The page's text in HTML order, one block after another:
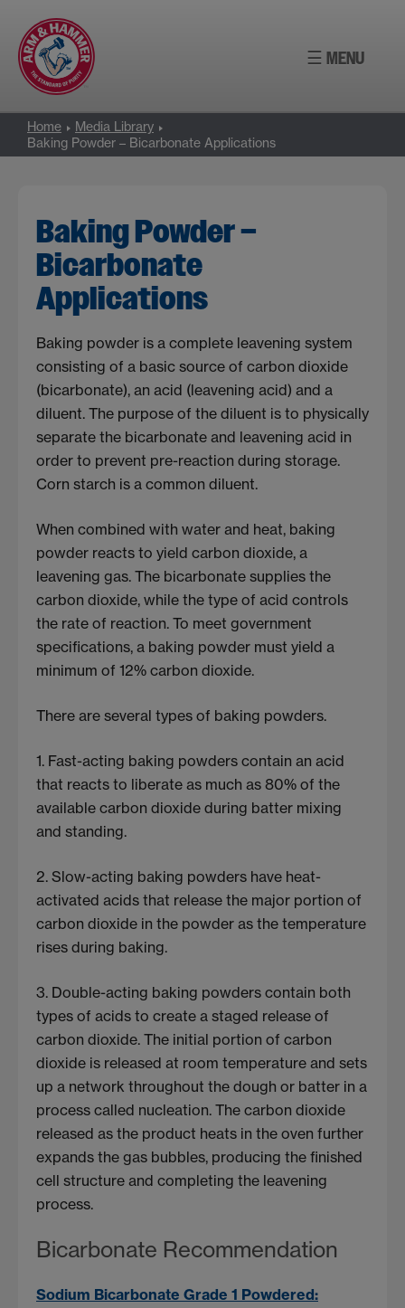
content
☰ MENU
Home
Media Library
Baking Powder – Bicarbonate Applications
Baking Powder –
Bicarbonate
Applications
Baking powder is a complete leavening system
consisting of a basic source of carbon dioxide
(bicarbonate), an acid (leavening acid) and a
diluent. The purpose of the diluent is to physically
separate the bicarbonate and leavening acid in
order to prevent pre-reaction during storage.
Corn starch is a common diluent.
When combined with water and heat, baking
powder reacts to yield carbon dioxide, a
leavening gas. The bicarbonate supplies the
carbon dioxide, while the type of acid controls
the rate of reaction. To meet government
specifications, a baking powder must yield a
minimum of 12% carbon dioxide.
There are several types of baking powders.
1. Fast-acting baking powders contain an acid
that reacts to liberate as much as 80% of the
available carbon dioxide during batter mixing
and standing.
2. Slow-acting baking powders have heat-
activated acids that release the major portion of
carbon dioxide in the powder as the temperature
rises during baking.
3. Double-acting baking powders contain both
types of acids to create a staged release of
carbon dioxide. The initial portion of carbon
dioxide is released at room temperature and sets
up a network throughout the dough or batter in a
process called nucleation. The carbon dioxide
released as the product heats in the oven further
expands the gas bubbles, producing the finished
cell structure and completing the leavening
process.
Bicarbonate Recommendation
Sodium Bicarbonate Grade 1 Powdered: